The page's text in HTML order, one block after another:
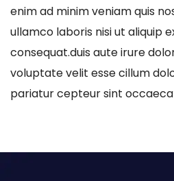
enim ad minim veniam quis
ullamco laboris nisi ut aliquip
consequat.duis aute irure
voluptate velit esse cillum
pariatur cepteur sint